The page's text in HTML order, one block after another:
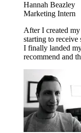
Hannah Beazley
Marketing Intern
After I created
starting to receive
I finally landed
recommend and